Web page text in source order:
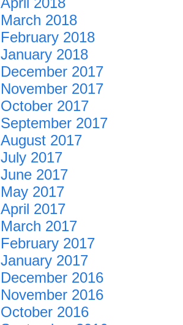
March 2018
February 2018
January 2018
December 2017
November 2017
October 2017
September 2017
August 2017
July 2017
June 2017
May 2017
April 2017
March 2017
February 2017
January 2017
December 2016
November 2016
October 2016